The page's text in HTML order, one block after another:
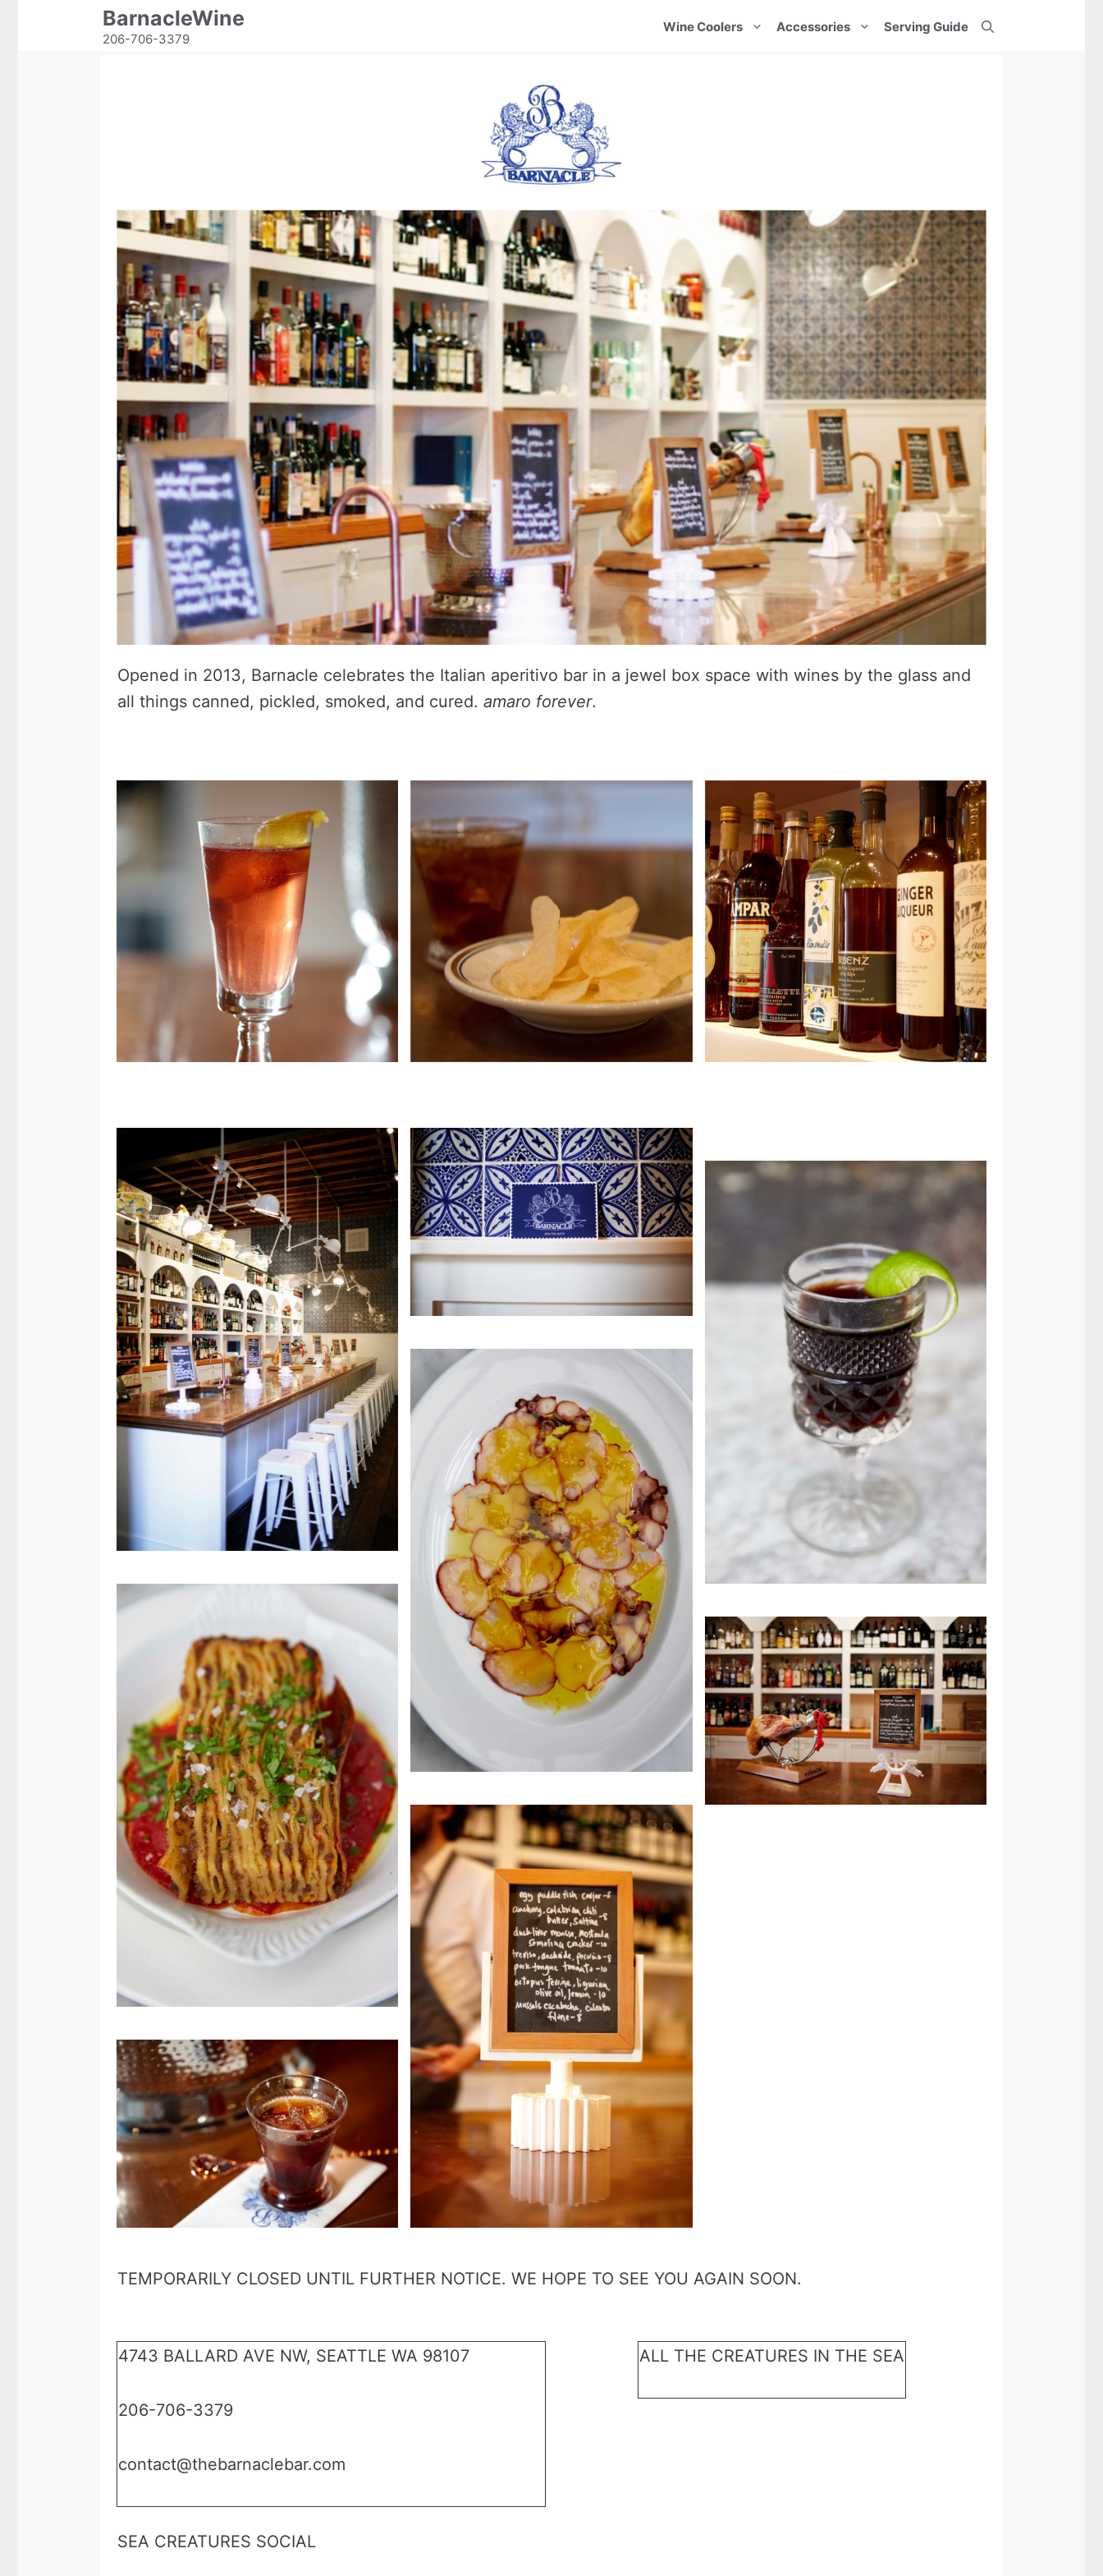
BarnacleWine
206-706-3379
Wine Coolers Accessories Serving Guide
Opened in 2013, Barnacle celebrates the Italian aperitivo bar in a jewel box space with wines by the glass and
all things canned, pickled, smoked, and cured. amaro forever.
TEMPORARILY CLOSED UNTIL FURTHER NOTICE. WE HOPE TO SEE YOU AGAIN SOON.
4743 BALLARD AVE NW, SEATTLE WA 98107
206-706-3379
contact@thebarnaclebar.com
ALL THE CREATURES IN THE SEA
SEA CREATURES SOCIAL